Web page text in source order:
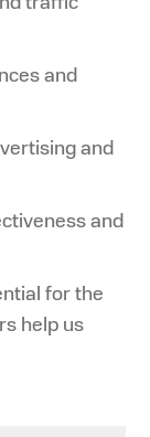
and
and
and
for the
help us